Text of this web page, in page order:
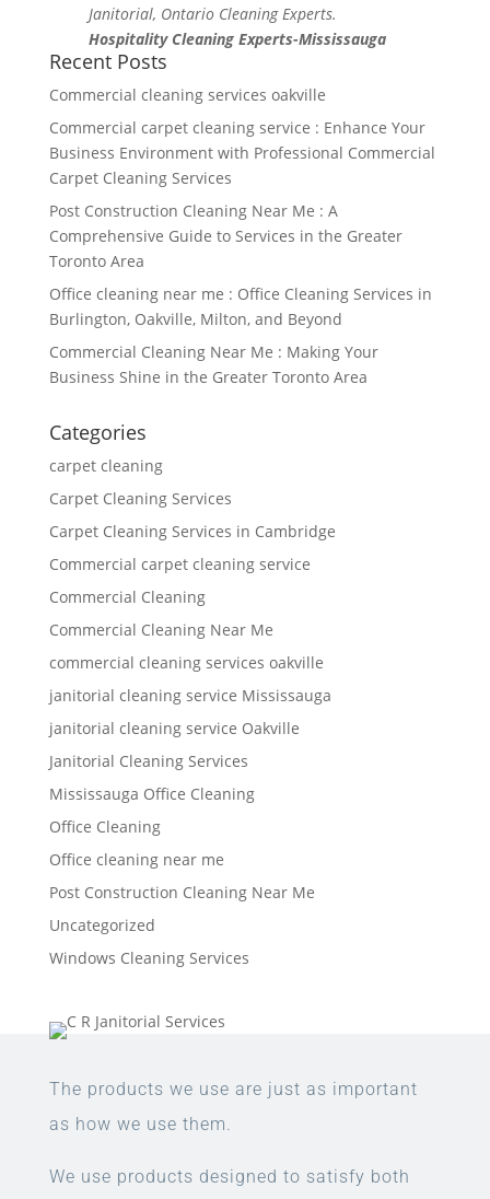
Janitorial, Ontario Cleaning Experts.
Hospitality Cleaning Experts-Mississauga
Recent Posts
Commercial cleaning services oakville
Commercial carpet cleaning service : Enhance Your
Business Environment with Professional Commercial
Carpet Cleaning Services
Post Construction Cleaning Near Me : A
Comprehensive Guide to Services in the Greater
Toronto Area
Office cleaning near me : Office Cleaning Services in
Burlington, Oakville, Milton, and Beyond
Commercial Cleaning Near Me : Making Your
Business Shine in the Greater Toronto Area
Categories
carpet cleaning
Carpet Cleaning Services
Carpet Cleaning Services in Cambridge
Commercial carpet cleaning service
Commercial Cleaning
Commercial Cleaning Near Me
commercial cleaning services oakville
janitorial cleaning service Mississauga
janitorial cleaning service Oakville
Janitorial Cleaning Services
Mississauga Office Cleaning
Office Cleaning
Office cleaning near me
Post Construction Cleaning Near Me
Uncategorized
Windows Cleaning Services
The products we use are just as important
as how we use them.
We use products designed to satisfy both